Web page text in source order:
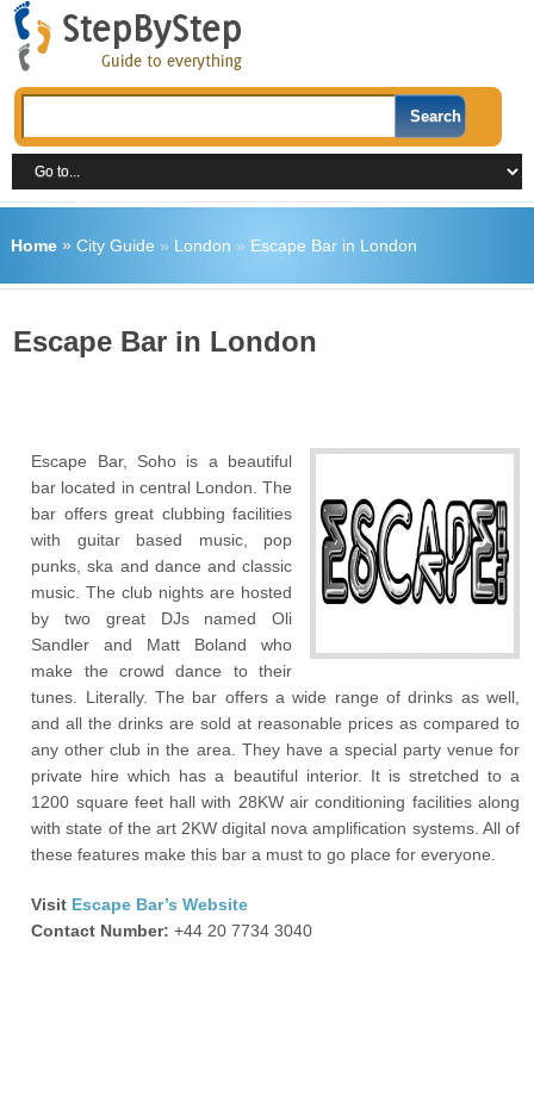
Home» City Guide » London » Escape Bar in London
Escape Bar in London
Escape Bar, Soho is a beautiful
bar located in central London. The
bar offers great clubbing facilities
with guitar based music, pop
punks, ska and dance and classic
music. The club nights are hosted
by two great DJs named Oli
Sandler and Matt Boland who
make the crowd dance to their
tunes. Literally. The bar offers a wide range of drinks as well,
and all the drinks are sold at reasonable prices as compared to
any other club in the area. They have a special party venue for
private hire which has a beautiful interior. It is stretched to a
1200 square feet hall with 28KW air conditioning facilities along
with state of the art 2KW digital nova amplification systems. All of
these features make this bar a must to go place for everyone.
Visit Escape Bar’s Website
Contact Number:+44 20 7734 3040